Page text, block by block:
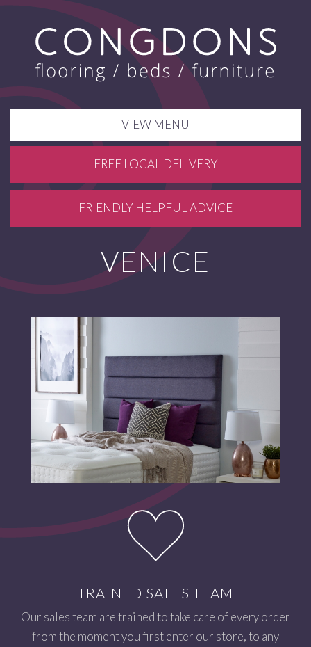
VIEW MENU
FREE LOCAL DELIVERY
FRIENDLY HELPFUL ADVICE
VENICE
TRAINED SALES TEAM
Our sales team are trained to take care of every order
from the moment you first enter our store, to any